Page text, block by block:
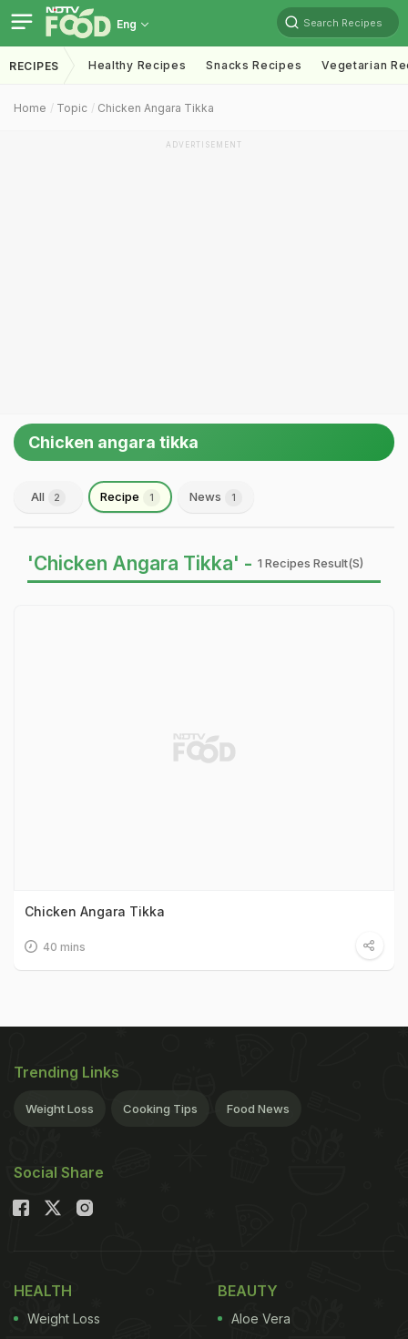
Eng Search Recipes
RECIPES Healthy Recipes Snacks Recipes Vegetarian
Home Topic Chicken Angara Tikka
ADVERTISEMENT
Chicken angara tikka
All 2 Recipe 1 News 1
'Chicken Angara Tikka' - 1 Recipes Result(s)
Chicken Angara Tikka
40 mins
Trending Links
Weight Loss Cooking Tips Food News
Social Share
HEALTH
Weight Loss
BEAUTY
Aloe Vera